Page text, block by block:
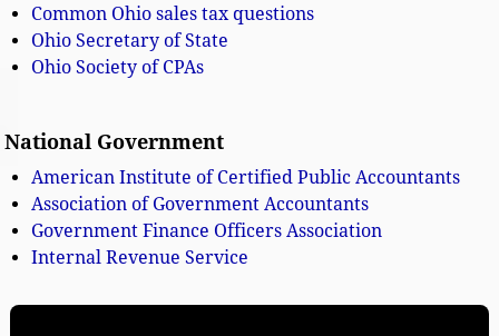
Common Ohio sales tax questions
Ohio Secretary of State
Ohio Society of CPAs
National Government
American Institute of Certified Public Accountants
Association of Government Accountants
Government Finance Officers Association
Internal Revenue Service